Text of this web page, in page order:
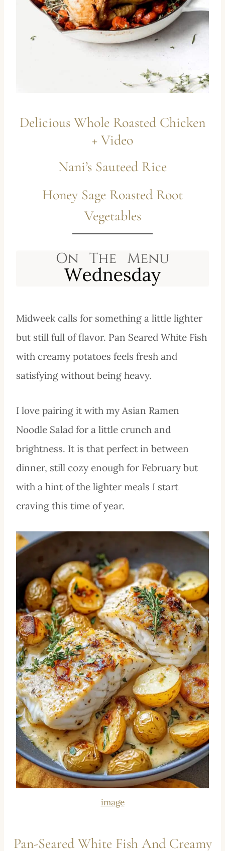
Delicious Whole Roasted Chicken
+ Video
Nani’s Sauteed Rice
Honey Sage Roasted Root
Vegetables
Midweek calls for something a little lighter
but still full of flavor. Pan Seared White Fish
with creamy potatoes feels fresh and
satisfying without being heavy.
I love pairing it with my Asian Ramen
Noodle Salad for a little crunch and
brightness. It is that perfect in between
dinner, still cozy enough for February but
with a hint of the lighter meals I start
craving this time of year.
image
Pan-Seared White Fish And Creamy